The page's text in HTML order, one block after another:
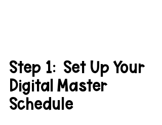
Step 1:  Set Up Your
Digital Master
Schedule